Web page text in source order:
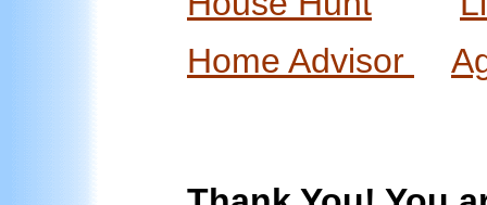
Home Advisor